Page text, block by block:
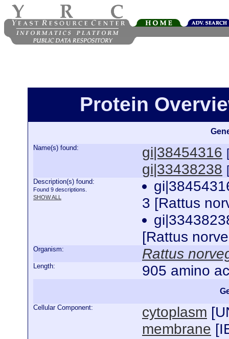
Protein
Name(s) found: gi|38454316
gi|33438238
Description(s) found:
Found 9 descriptions.
SHOW ALL
3 [Rattus
[Rattus
Organism: Rattus
Length: 905 amino
Cellular Component: cytoplasm [
membrane [